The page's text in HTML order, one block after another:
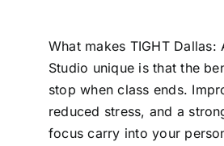
What makes TIGHT Dallas:
Studio unique is that the
stop when class ends.
reduced stress, and a
focus carry into your